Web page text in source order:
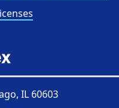
IL 60603